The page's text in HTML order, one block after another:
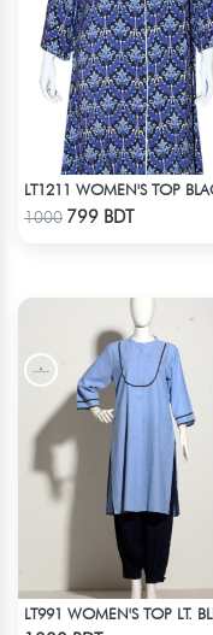
1000 799 BDT
LT991 WOMEN'S TOP LT.